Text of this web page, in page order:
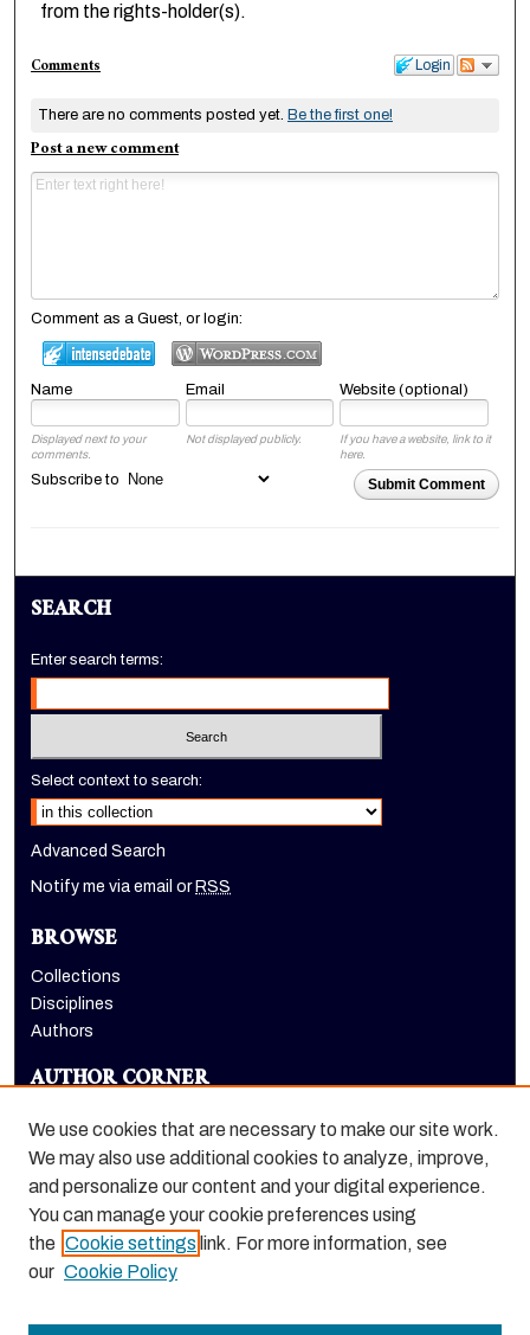
from the rights-holder(s).
Login
Comments
There are no comments posted yet. Be the first one!
Post a new comment
Comment as a Guest, or login:
Name Email Website (optional)
Displayed next to your
comments.
Not displayed publicly.
If you have a website, link to it
here.
Submit Comment
Subscribe to
SEARCH
Enter search terms:
Select context to search:
Advanced Search
Notify me via email or RSS
BROWSE
Collections
Disciplines
Authors
AUTHOR CORNER
LINKS
Holt-Atherton Special Collections homepage
We use cookies that are necessary to make our site work.
We may also use additional cookies to analyze, improve,
and personalize our content and your digital experience.
You can manage your cookie preferences using
the Cookie settings link. For more information, see
our Cookie Policy